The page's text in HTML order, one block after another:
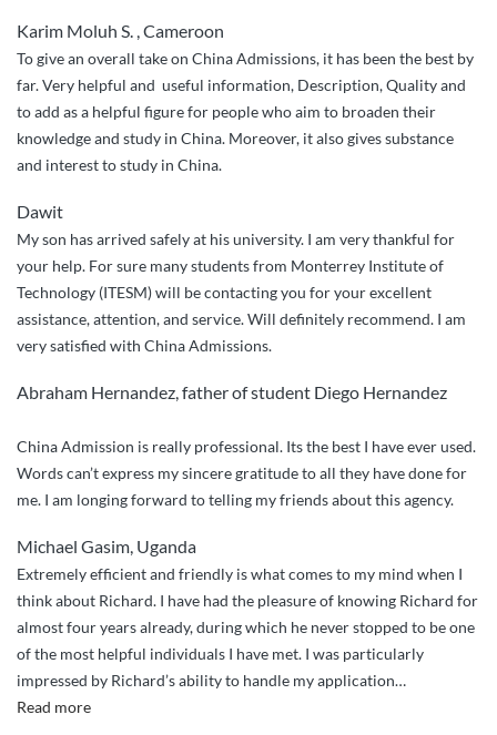
Karim Moluh S. , Cameroon
To give an overall take on China Admissions, it has been the best by
far. Very helpful and useful information, Description, Quality and
to add as a helpful figure for people who aim to broaden their
knowledge and study in China. Moreover, it also gives substance
and interest to study in China.
Dawit
My son has arrived safely at his university. I am very thankful for
your help. For sure many students from Monterrey Institute of
Technology (ITESM) will be contacting you for your excellent
assistance, attention, and service. Will definitely recommend. I am
very satisfied with China Admissions.
Abraham Hernandez, father of student Diego Hernandez
China Admission is really professional. Its the best I have ever used.
Words can’t express my sincere gratitude to all they have done for
me. I am longing forward to telling my friends about this agency.
Michael Gasim, Uganda
Extremely efficient and friendly is what comes to my mind when I
think about Richard. I have had the pleasure of knowing Richard for
almost four years already, during which he never stopped to be one
of the most helpful individuals I have met. I was particularly
impressed by Richard’s ability to handle my application…
Read more“Richard